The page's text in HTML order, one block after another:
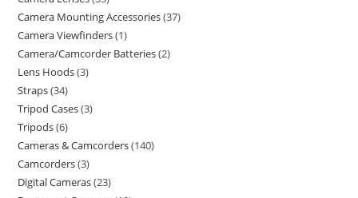
Camera Mounting Accessories 37
Camera Viewfinders 1
Camera/Camcorder Batteries 2
Lens Hoods 3
Straps 34
Tripod Cases 3
Tripods 6
Cameras & Camcorders 140
Camcorders 3
Digital Cameras 23